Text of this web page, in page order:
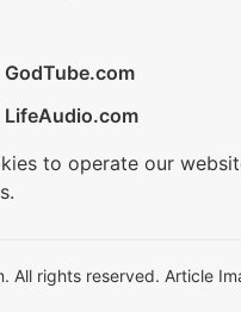
GodTube.com
LifeAudio.com
to operate our
All rights reserved. Article